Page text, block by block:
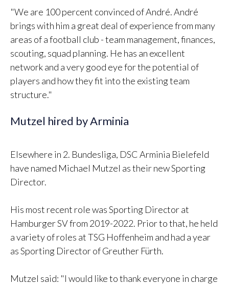
"We are 100 percent convinced of André. André
brings with him a great deal of experience from many
areas of a football club - team management, finances,
scouting, squad planning. He has an excellent
network and a very good eye for the potential of
players and how they fit into the existing team
structure."
Mutzel hired by Arminia
Elsewhere in 2. Bundesliga, DSC Arminia Bielefeld
have named Michael Mutzel as their new Sporting
Director.
His most recent role was Sporting Director at
Hamburger SV from 2019-2022. Prior to that, he held
a variety of roles at TSG Hoffenheim and had a year
as Sporting Director of Greuther Fürth.
Mutzel said: "I would like to thank everyone in charge